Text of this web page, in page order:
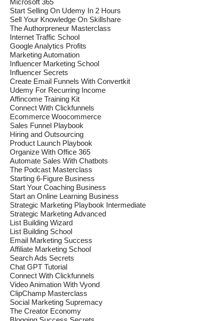
Microsoft 365
Start Selling On Udemy In 2 Hours
Sell Your Knowledge On Skillshare
The Authorpreneur Masterclass
Internet Traffic School
Google Analytics Profits
Marketing Automation
Influencer Marketing School
Influencer Secrets
Create Email Funnels With Convertkit
Udemy For Recurring Income
Affincome Training Kit
Connect With Clickfunnels
Ecommerce Woocommerce
Sales Funnel Playbook
Hiring and Outsourcing
Product Launch Playbook
Organize With Office 365
Automate Sales With Chatbots
The Podcast Masterclass
Starting 6-Figure Business
Start Your Coaching Business
Start an Online Learning Business
Strategic Marketing Playbook Intermediate
Strategic Marketing Advanced
List Building Wizard
List Building School
Email Marketing Success
Affiliate Marketing School
Search Ads Secrets
Chat GPT Tutorial
Connect With Clickfunnels
Video Animation With Vyond
ClipChamp Masterclass
Social Marketing Supremacy
The Creator Economy